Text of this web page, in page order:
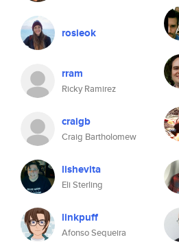
rosieok
rram
Ricky Ramirez
craigb
Craig Bartholomew
lishevita
Eli Sterling
linkpuff
Afonso Sequeira